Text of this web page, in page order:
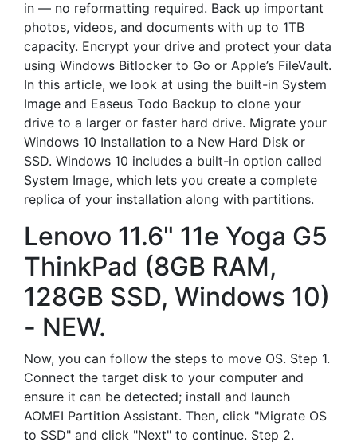
in — no reformatting required. Back up important
photos, videos, and documents with up to 1TB
capacity. Encrypt your drive and protect your data
using Windows Bitlocker to Go or Apple’s FileVault.
In this article, we look at using the built-in System
Image and Easeus Todo Backup to clone your
drive to a larger or faster hard drive. Migrate your
Windows 10 Installation to a New Hard Disk or
SSD. Windows 10 includes a built-in option called
System Image, which lets you create a complete
replica of your installation along with partitions.
Lenovo 11.6" 11e Yoga G5
ThinkPad (8GB RAM,
128GB SSD, Windows 10)
- NEW.
Now, you can follow the steps to move OS. Step 1.
Connect the target disk to your computer and
ensure it can be detected; install and launch
AOMEI Partition Assistant. Then, click "Migrate OS
to SSD" and click "Next" to continue. Step 2.